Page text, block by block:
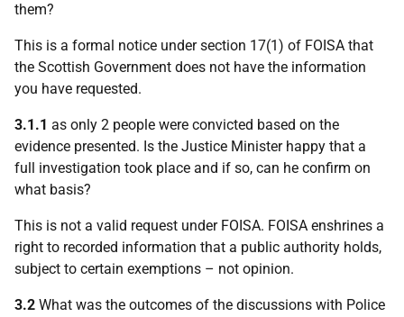
them?
This is a formal notice under section 17(1) of FOISA that
the Scottish Government does not have the information
you have requested.
3.1.1 as only 2 people were convicted based on the
evidence presented. Is the Justice Minister happy that a
full investigation took place and if so, can he confirm on
what basis?
This is not a valid request under FOISA. FOISA enshrines a
right to recorded information that a public authority holds,
subject to certain exemptions – not opinion.
3.2 What was the outcomes of the discussions with Police